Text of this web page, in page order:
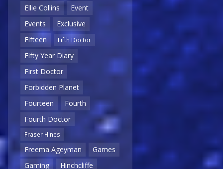
Ellie Collins
Event
Events
Exclusive
Fifteen
Fifth Doctor
Fifty Year Diary
First Doctor
Forbidden Planet
Fourteen
Fourth
Fourth Doctor
Fraser Hines
Freema Ageyman
Games
Gaming
Hinchcliffe